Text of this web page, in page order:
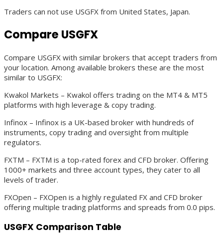
Traders can not use USGFX from United States, Japan.
Compare USGFX
Compare USGFX with similar brokers that accept traders from
your location. Among available brokers these are the most
similar to USGFX:
Kwakol Markets – Kwakol offers trading on the MT4 & MT5
platforms with high leverage & copy trading.
Infinox – Infinox is a UK-based broker with hundreds of
instruments, copy trading and oversight from multiple
regulators.
FXTM – FXTM is a top-rated forex and CFD broker. Offering
1000+ markets and three account types, they cater to all
levels of trader.
FXOpen – FXOpen is a highly regulated FX and CFD broker
offering multiple trading platforms and spreads from 0.0 pips.
USGFX Comparison Table